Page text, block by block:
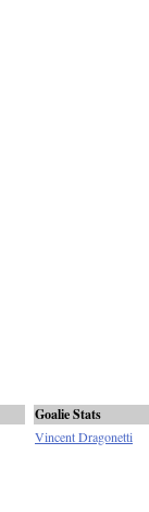
Goalie Stats
Vincent Dragonetti